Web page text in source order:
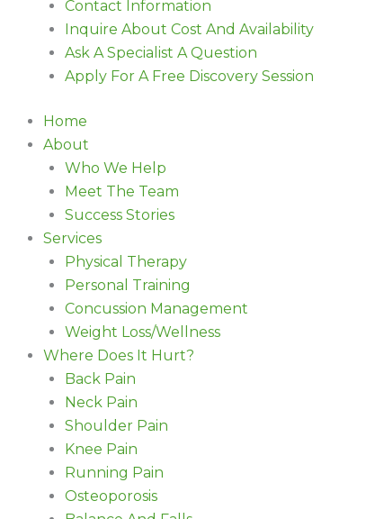
Contact Information
Inquire About Cost And Availability
Ask A Specialist A Question
Apply For A Free Discovery Session
Home
About
Who We Help
Meet The Team
Success Stories
Services
Physical Therapy
Personal Training
Concussion Management
Weight Loss/Wellness
Where Does It Hurt?
Back Pain
Neck Pain
Shoulder Pain
Knee Pain
Running Pain
Osteoporosis